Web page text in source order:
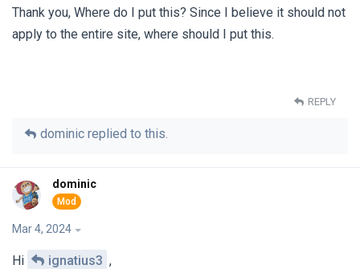
Thank you, Where do I put this? Since I believe it should not
apply to the entire site, where should I put this.
REPLY
dominic replied to this.
dominic
Mar 4, 2024
Hi ignatius3 ,